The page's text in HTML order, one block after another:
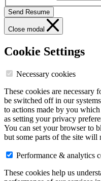
Send Resume
Close modal
Cookie Settings
Necessary cookies
These cookies are necessary
be switched off in our
to actions made by you
as setting your privacy
You can set your browser to
but some parts of the site will
Performance & analytics
These cookies help us